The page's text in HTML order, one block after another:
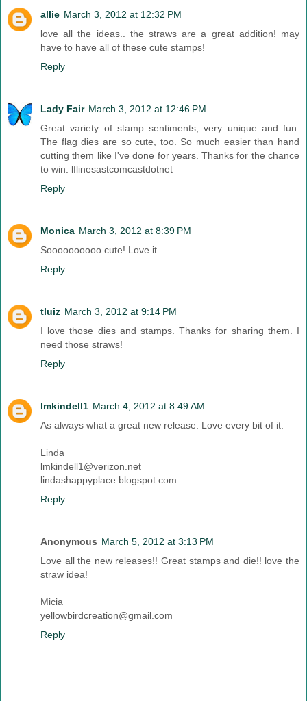
allie March 3, 2012 at 12:32 PM
love all the ideas.. the straws are a great addition! may
have to have all of these cute stamps!
Reply
Lady Fair March 3, 2012 at 12:46 PM
Great variety of stamp sentiments, very unique and fun.
The flag dies are so cute, too. So much easier than hand
cutting them like I've done for years. Thanks for the chance
to win. lflinesastcomcastdotnet
Reply
Monica March 3, 2012 at 8:39 PM
Soooooooooo cute! Love it.
Reply
tluiz March 3, 2012 at 9:14 PM
I love those dies and stamps. Thanks for sharing them. I
need those straws!
Reply
lmkindell1 March 4, 2012 at 8:49 AM
As always what a great new release. Love every bit of it.
Linda
lmkindell1@verizon.net
lindashappyplace.blogspot.com
Reply
Anonymous March 5, 2012 at 3:13 PM
Love all the new releases!! Great stamps and die!! love the
straw idea!
Micia
yellowbirdcreation@gmail.com
Reply